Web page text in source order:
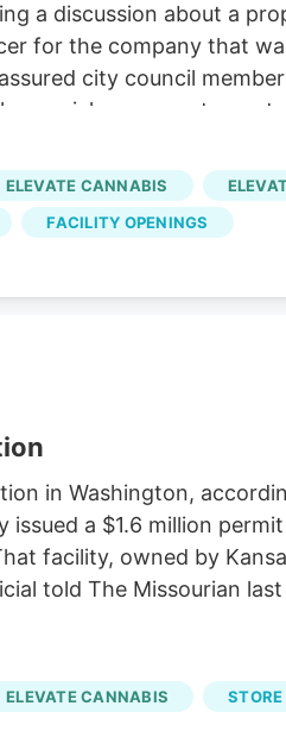
a discussion about a
for the company that
city council
a quick-serve restaurant
council meeting
dispensary as Key
would want you to
have more cameras in
ELEVATE CANNABIS
FACILITY OPENINGS
in Washington,
a $1.6 million
facility, owned by
told The Missourian
ELEVATE CANNABIS STORE